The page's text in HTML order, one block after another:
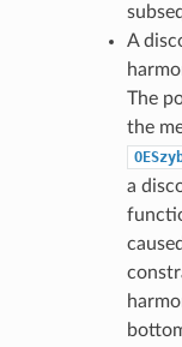
A
The
the
a